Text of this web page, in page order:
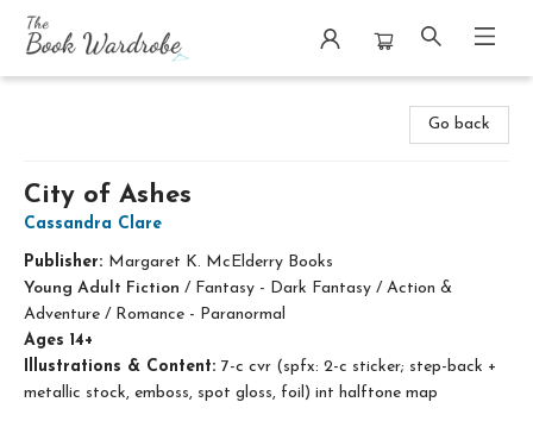
Go back
City of Ashes
Cassandra Clare
Publisher: Margaret K. McElderry Books
Young Adult Fiction / Fantasy - Dark Fantasy / Action &
Adventure / Romance - Paranormal
Ages 14+
Illustrations & Content: 7-c cvr (spfx: 2-c sticker; step-back +
metallic stock, emboss, spot gloss, foil) int halftone map